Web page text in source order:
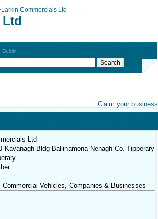
Larkin Commercials Ltd
Dublin
Claim your business
Ltd
Kavanagh Bldg Ballinamona Nenagh Co. Tipperary
Commercial Vehicles, Companies & Businesses